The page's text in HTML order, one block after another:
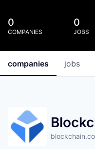
0
COMPANIES
0
JOBS
jobs
companies